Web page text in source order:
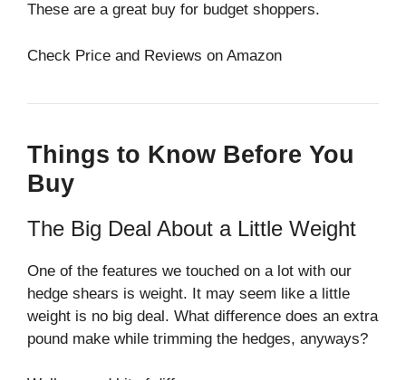
These are a great buy for budget shoppers.
Check Price and Reviews on Amazon
Things to Know Before You
Buy
The Big Deal About a Little Weight
One of the features we touched on a lot with our
hedge shears is weight. It may seem like a little
weight is no big deal. What difference does an extra
pound make while trimming the hedges, anyways?